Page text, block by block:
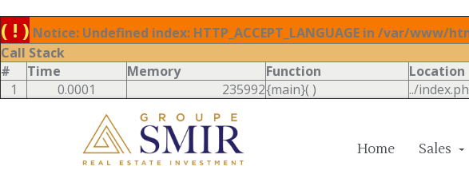
( ! ) Notice: Undefined index: HTTP_ACCEPT_LANGUAGE in /var/www/
Call Stack
#
Time Memory Function
Location
1
0.0001 235992{main}( ) ../
Home Sales